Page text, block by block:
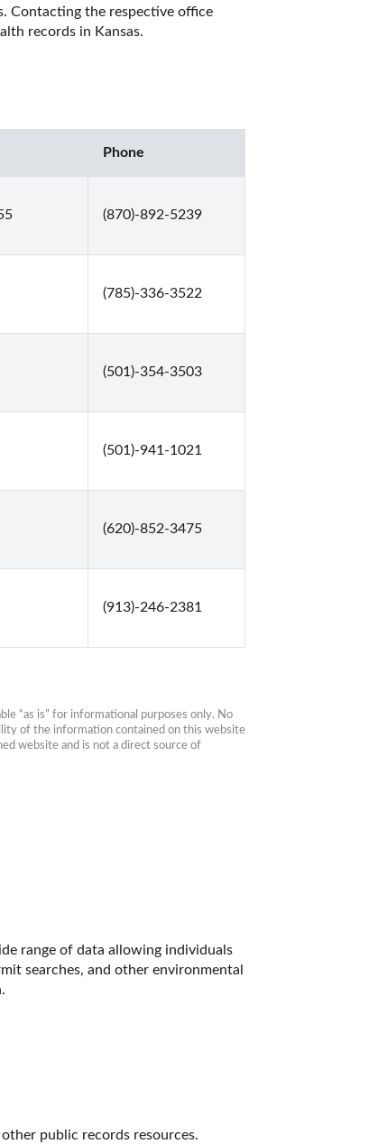
Contacting the respective office
records in Kansas.
Phone
(870)-892-5239
(785)-336-3522
(501)-354-3503
(501)-941-1021
(620)-852-3475
(913)-246-2381
“as is” for informational purposes only. No
of the information contained on this website
website and is not a direct source of
range of data allowing individuals
searches, and other environmental
public records resources.